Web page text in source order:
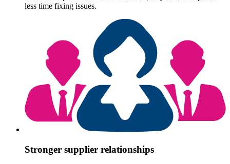
less time fixing issues.
Stronger supplier relationships